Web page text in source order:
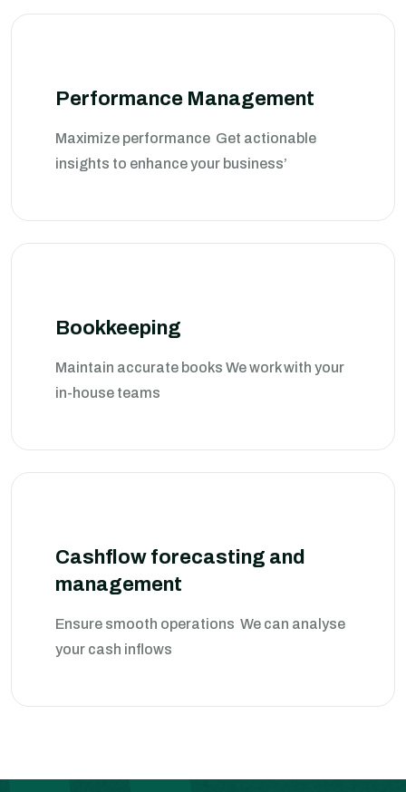
Performance Management
Maximize performance Get actionable
insights to enhance your business’
Bookkeeping
Maintain accurate books We work with your
in-house teams
Cashflow forecasting and
management
Ensure smooth operations We can analyse
your cash inflows